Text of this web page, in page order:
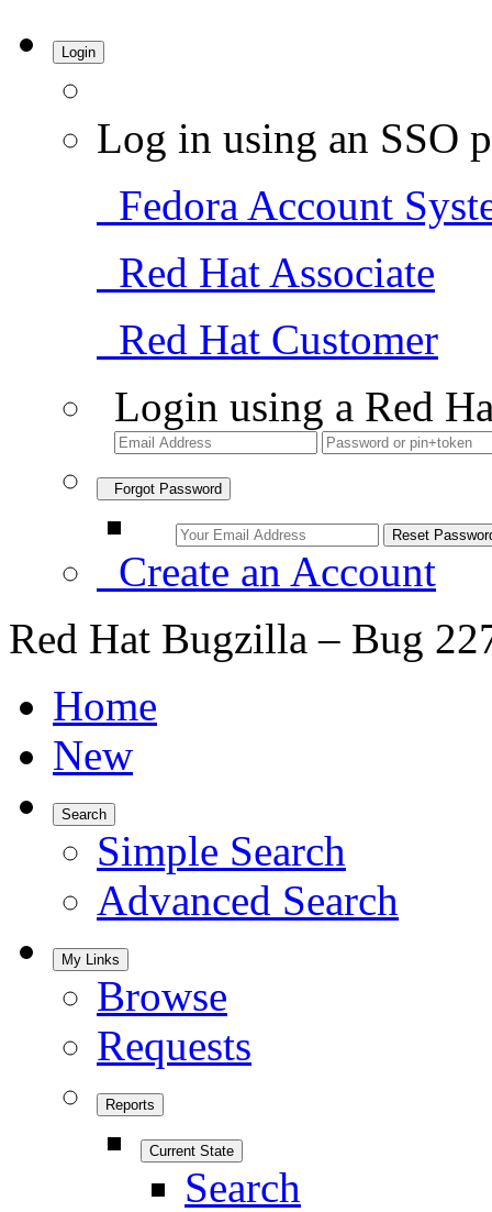
Login
Log in using an SSO
Fedora Account
Red Hat Associate
Red Hat Customer
Login using a Red
Forgot Password
Create an Account
Red Hat Bugzilla – Bug
Home
New
Search
Simple Search
Advanced Search
My Links
Browse
Requests
Reports
Current State
Search